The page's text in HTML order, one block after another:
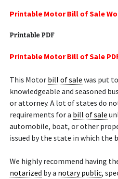
Printable Motor Bill of Sale
Printable PDF
Printable Motor Bill of Sale
This Motor bill of sale was put
knowledgeable and seasoned
or attorney. A lot of states do
requirements for a bill of sale
automobile, boat, or other
issued by the state in which the
We highly recommend having
notarized by a notary public,